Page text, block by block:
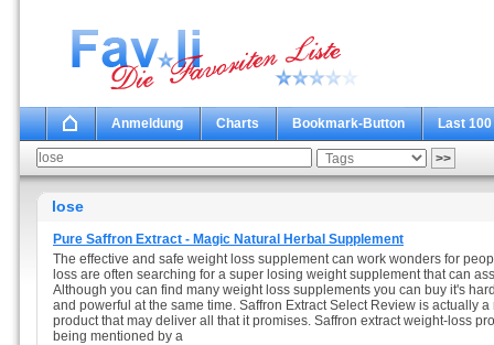
Anmeldung Charts Bookmark-Button Last 100
lose
Pure Saffron Extract - Magic Natural Herbal Supplement
The effective and safe weight loss supplement can work wonders for
loss are often searching for a super losing weight supplement that can
Although you can find many weight loss supplements you can buy it's
and powerful at the same time. Saffron Extract Select Review is actually
product that may deliver all that it promises. Saffron extract weight-loss
being mentioned by a